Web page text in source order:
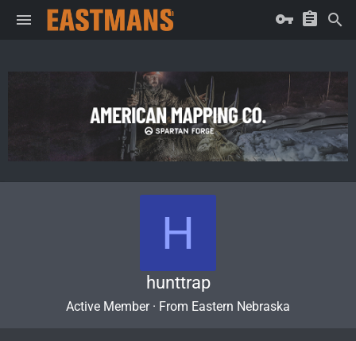
H
hunttrap
Active Member · From Eastern Nebraska